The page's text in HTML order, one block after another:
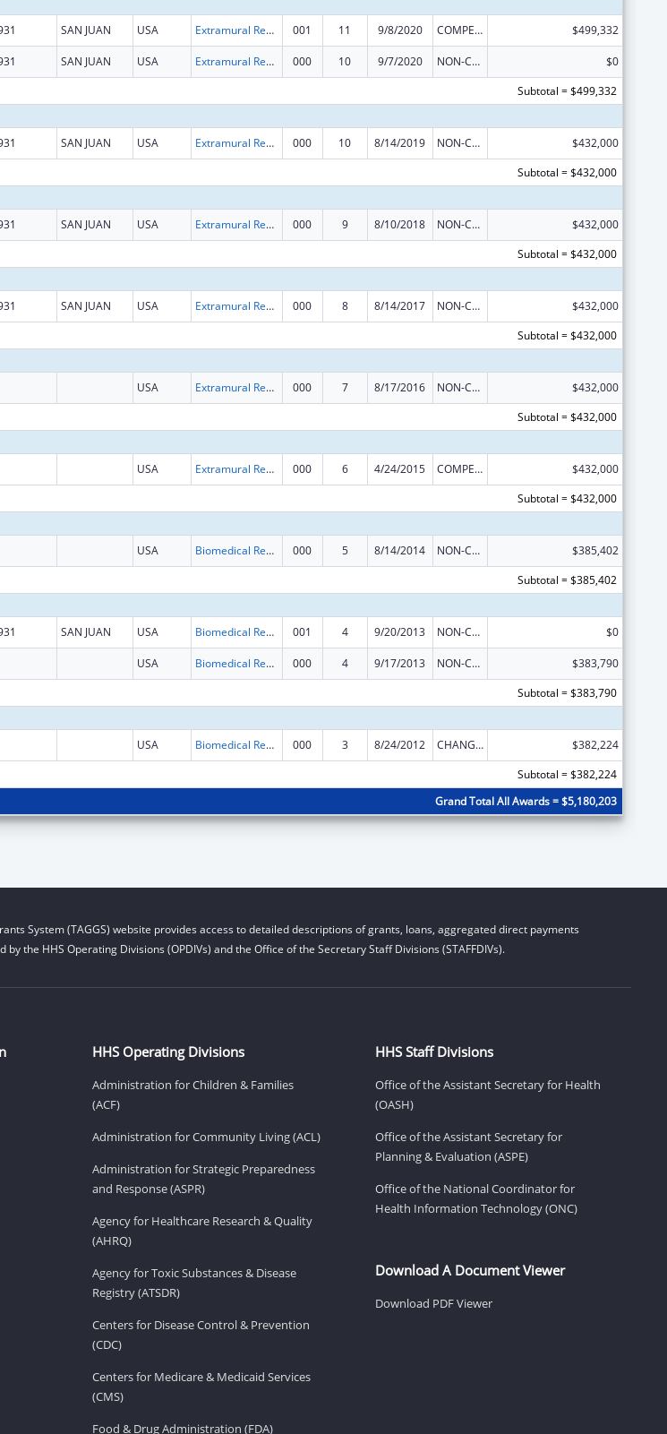
SAN JUAN USA Extramural Research Programs in the Neurosciences and Neurological Disorders 001 11 9/8/2020 COMPETING CONTINUATION $499,332
SAN JUAN USA Extramural Research Programs in the Neurosciences and Neurological Disorders 000 10 9/7/2020 NON-COMPETING CONTINUATION
$0
Subtotal = $499,332
SAN JUAN USA Extramural Research Programs in the Neurosciences and Neurological Disorders 000 10 8/14/2019 NON-COMPETING CONTINUATION
$432,000
Subtotal = $432,000
SAN JUAN USA Extramural Research Programs in the Neurosciences and Neurological Disorders 000 9 8/10/2018 NON-COMPETING CONTINUATION
$432,000
Subtotal = $432,000
SAN JUAN USA Extramural Research Programs in the Neurosciences and Neurological Disorders 000 8 8/14/2017 NON-COMPETING CONTINUATION
$432,000
Subtotal = $432,000
USA Extramural Research Programs in the Neurosciences and Neurological Disorders 000 7 8/17/2016 NON-COMPETING CONTINUATION
$432,000
Subtotal = $432,000
USA Extramural Research Programs in the Neurosciences and Neurological Disorders 000 6 4/24/2015 COMPETING CONTINUATION
$432,000
Subtotal = $432,000
USA Biomedical Research and Research Training 000 5 8/14/2014 NON-COMPETING CONTINUATION
$385,402
Subtotal = $385,402
SAN JUAN USA Biomedical Research and Research Training 001 4 9/20/2013 NON-COMPETING CONTINUATION $0
USA Biomedical Research and Research Training 000 4 9/17/2013 NON-COMPETING CONTINUATION
$383,790
Subtotal = $383,790
USA Biomedical Research and Research Training 000 3 8/24/2012 CHANGE OF GRANTEE / TRAINING INSTITUTION / AWARDING INSTITUTION
$382,224
Subtotal = $382,224
Grand Total All Awards = $5,180,203
System (TAGGS) website provides access to detailed descriptions of grants, loans, aggregated direct payments
the HHS Operating Divisions (OPDIVs) and the Office of the Secretary Staff Divisions (STAFFDIVs).
HHS Operating Divisions
Administration for Children & Families
(ACF)
Administration for Community Living (ACL)
Administration for Strategic Preparedness
and Response (ASPR)
Agency for Healthcare Research & Quality
(AHRQ)
Agency for Toxic Substances & Disease
Registry (ATSDR)
Centers for Disease Control & Prevention
(CDC)
Centers for Medicare & Medicaid Services
(CMS)
Food & Drug Administration (FDA)
HHS Staff Divisions
Office of the Assistant Secretary for Health
(OASH)
Office of the Assistant Secretary for
Planning & Evaluation (ASPE)
Office of the National Coordinator for
Health Information Technology (ONC)
Download A Document Viewer
Download PDF Viewer